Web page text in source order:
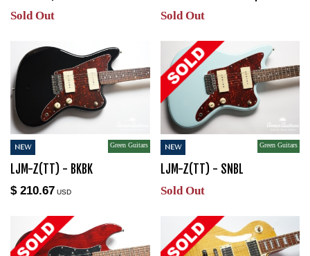
Sold Out Sold Out
NEW Green Guitars
LJM-Z(TT) - BKBK
$ 210.67 USD
NEW Green Guitars
LJM-Z(TT) - SNBL
Sold Out